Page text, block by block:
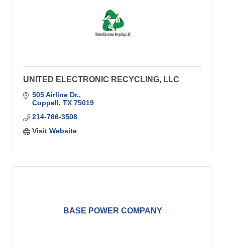
UNITED ELECTRONIC RECYCLING, LLC
505 Airline Dr.
Coppell TX 75019
214-766-3508
Visit Website
BASE POWER COMPANY